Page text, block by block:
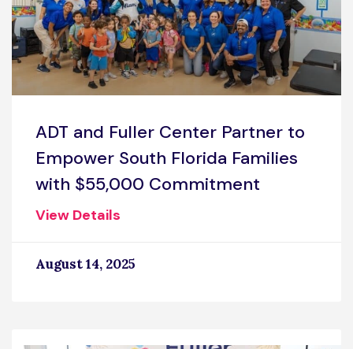
ADT and Fuller Center Partner to
Empower South Florida Families
with $55,000 Commitment
View Details
August 14, 2025